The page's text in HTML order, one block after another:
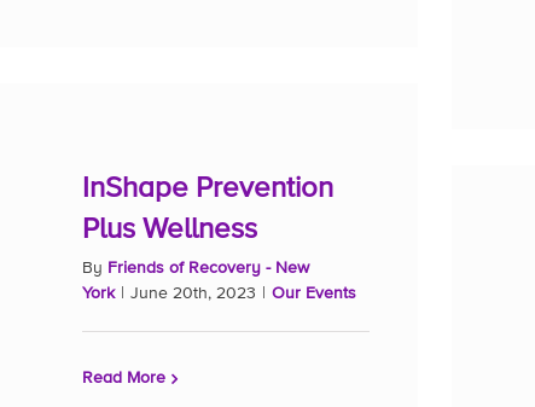
InShape Prevention
Plus Wellness
By Friends of Recovery - New
York
June 20th, 2023 Our Events
Read More